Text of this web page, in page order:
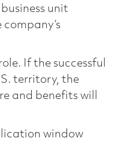
unit
If the successful
territory, the
and benefits will
window